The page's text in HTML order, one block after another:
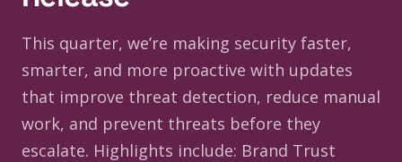
This quarter, we’re making security faster,
smarter, and more proactive with updates
that improve threat detection, reduce manual
work, and prevent threats before they
escalate. Highlights include: Brand Trust